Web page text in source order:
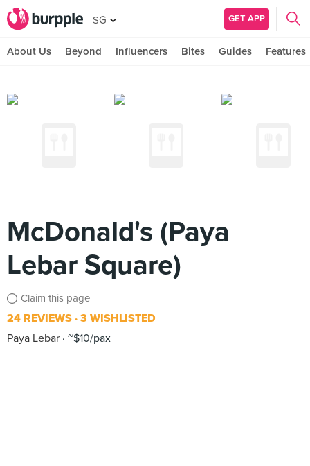
SG GET APP
About Us Beyond Influencers Bites Guides Features
McDonald's (Paya
Lebar Square)
Claim this page
24 REVIEWS 3 WISHLISTED
Paya Lebar ~$10/pax